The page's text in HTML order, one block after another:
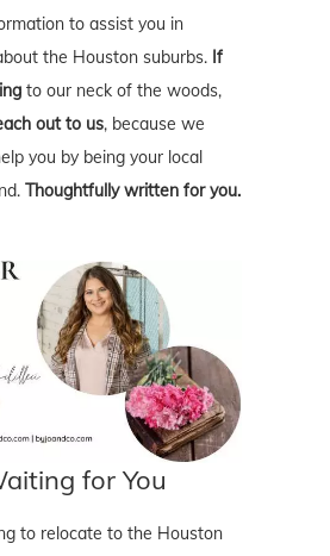
to assist you in
the Houston suburbs. If
to our neck of the woods,
out to us, because we
you by being your local
Thoughtfully written for you.
for You
to relocate to the Houston